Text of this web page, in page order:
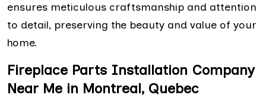
ensures meticulous craftsmanship and attention
to detail, preserving the beauty and value of your
home.
Fireplace Parts Installation Company
Near Me in Montreal, Quebec